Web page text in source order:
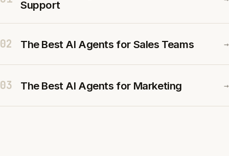
Support
02 The Best AI Agents for Sales Teams →
03 The Best AI Agents for Marketing →